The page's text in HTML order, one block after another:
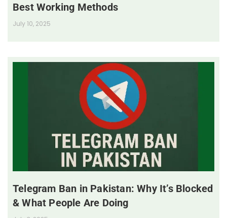
Best Working Methods
July 10, 2025
Telegram Ban in Pakistan: Why It’s Blocked
& What People Are Doing